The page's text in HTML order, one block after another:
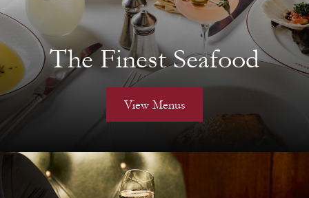
The Finest Seafood
View Menus